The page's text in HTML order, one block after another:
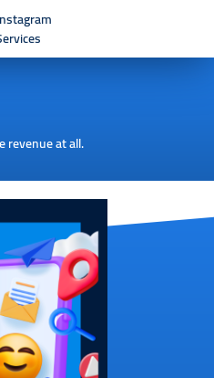
revenue at all.